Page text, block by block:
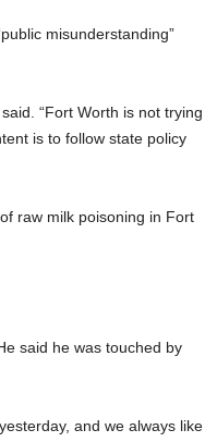
misunderstanding”
“Fort Worth is not trying
is to follow state policy
raw milk poisoning in Fort
said he was touched by
and we always like